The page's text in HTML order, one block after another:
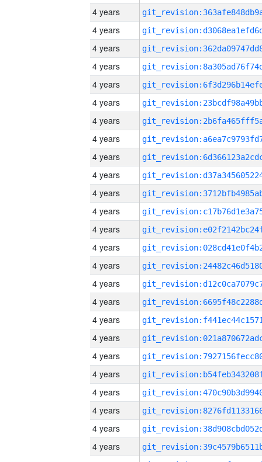
4 years
4 years
4 years
4 years
4 years
4 years
4 years
4 years
4 years
4 years
4 years
4 years
4 years
4 years
4 years
4 years
4 years
4 years
4 years
4 years
4 years
4 years
4 years
4 years
4 years